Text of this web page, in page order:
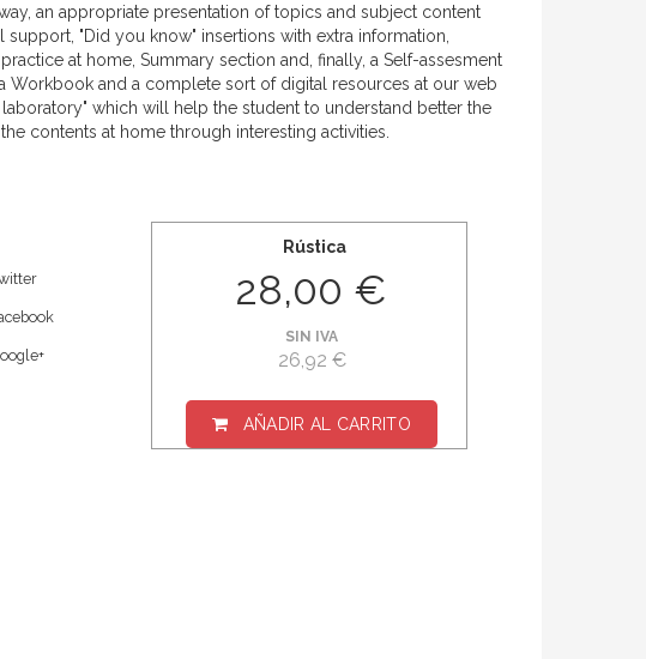
an appropriate presentation of topics and subject content
"Did you know" insertions with extra information,
at home, Summary section and, finally, a Self-assesment
and a complete sort of digital resources at our web
which will help the student to understand better the
contents at home through interesting activities.
Rústica
28,00 €
SIN IVA
26,92 €
AÑADIR AL CARRITO